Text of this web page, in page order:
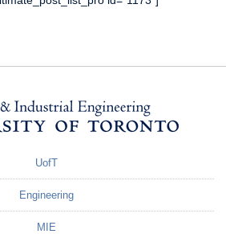
UofT
Engineering
MIE